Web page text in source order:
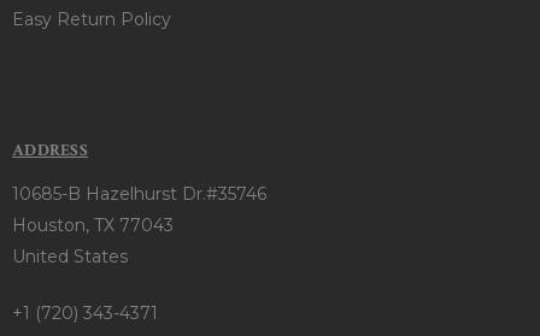
Easy Return Policy
ADDRESS
10685-B Hazelhurst Dr.#35746
Houston, TX 77043
United States
+1 (720) 343-4371